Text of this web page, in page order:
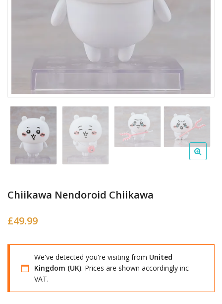
Chiikawa Nendoroid Chiikawa
£49.99
We've detected you're visiting from United
Kingdom (UK). Prices are shown accordingly inc
VAT.